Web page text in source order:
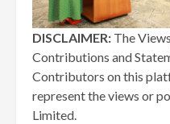
DISCLAIMER: The
Contributions and
Contributors on this
represent the views or
Limited.